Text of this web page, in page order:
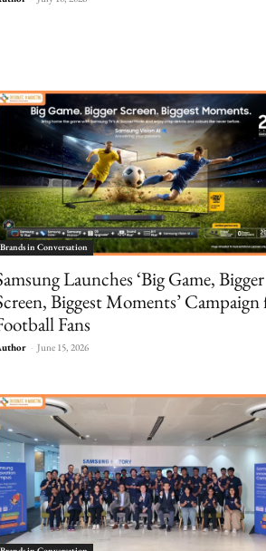
Brands in Conversation
Launches ‘Big Game, Bigger
Biggest Moments’ Campaign
Fans
- June 15, 2026